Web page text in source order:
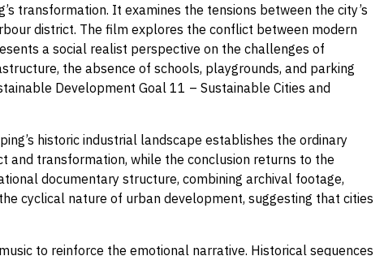
transformation. It examines the tensions between the city’s
district. The film explores the conflict between modern
a social realist perspective on the challenges of
the absence of schools, playgrounds, and parking
Development Goal 11 – Sustainable Cities and
historic industrial landscape establishes the ordinary
and transformation, while the conclusion returns to the
documentary structure, combining archival footage,
cyclical nature of urban development, suggesting that cities
to reinforce the emotional narrative. Historical sequences